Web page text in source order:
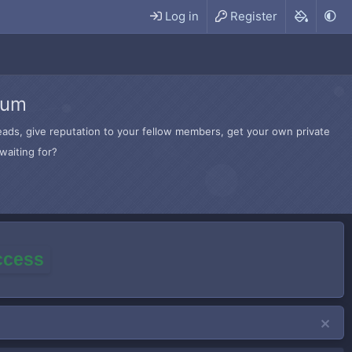
Log in Register
give reputation to your fellow members, get your own private
for?